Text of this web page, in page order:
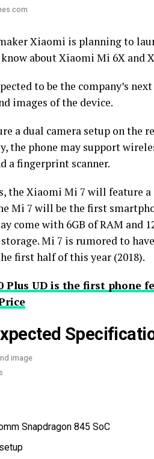
Xiaomi is planning to
about Xiaomi Mi 6X and
to be the company’s
images of the device.
a dual camera setup on the
the phone may support
a fingerprint scanner.
the Xiaomi Mi 7 will feature
Mi 7 will be the first
come with 6GB of RAM and
Mi 7 is rumored to
first half of this year (2018).
Plus UD is the first phone
Snapdragon 845 SoC